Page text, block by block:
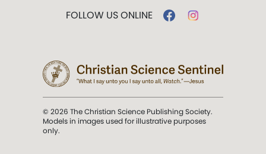
FOLLOW US ONLINE
© 2026 The Christian Science Publishing Society.
Models in images used for illustrative purposes
only.